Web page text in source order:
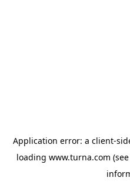
Application error: a client-
loading www.turna.com